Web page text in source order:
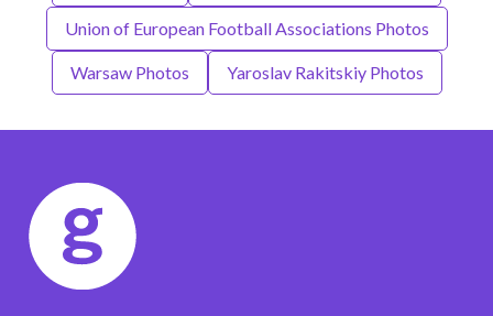
Union of European Football Associations Photos
Warsaw Photos Yaroslav Rakitskiy Photos